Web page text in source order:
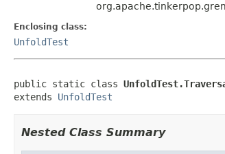
Enclosing class:
UnfoldTest
public static class
extends UnfoldTest
Nested Class Summary